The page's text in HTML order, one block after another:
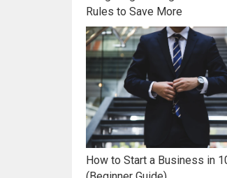
Rules to Save More
How to Start a Business in